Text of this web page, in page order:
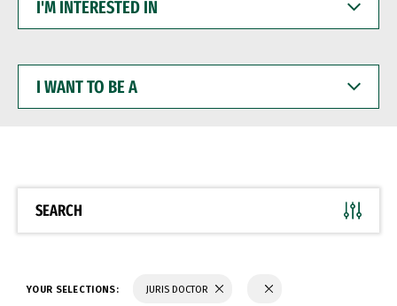
INTERESTED
WANT
BE
SEARCH
YOUR SELECTIONS: JURIS DOCTOR